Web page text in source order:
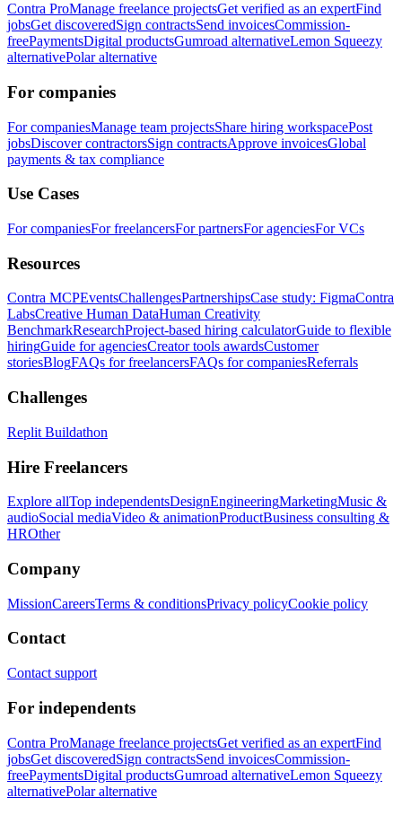
Contra ProManage freelance projectsGet verified as an expertFind
jobsGet discoveredSign contractsSend invoicesCommission-
freePaymentsDigital productsGumroad alternativeLemon Squeezy
alternativePolar alternative
For companies
For companiesManage team projectsShare hiring workspacePost
jobsDiscover contractorsSign contractsApprove invoicesGlobal
payments & tax compliance
Use Cases
For companiesFor freelancersFor partnersFor agenciesFor VCs
Resources
Contra MCPEventsChallengesPartnershipsCase study: FigmaContra
LabsCreative Human DataHuman Creativity
BenchmarkResearchProject-based hiring calculatorGuide to flexible
hiringGuide for agenciesCreator tools awardsCustomer
storiesBlogFAQs for freelancersFAQs for companiesReferrals
Challenges
Replit Buildathon
Hire Freelancers
Explore allTop independentsDesignEngineeringMarketingMusic &
audioSocial mediaVideo & animationProductBusiness consulting &
HROther
Company
MissionCareersTerms & conditionsPrivacy policyCookie policy
Contact
Contact support
For independents
Contra ProManage freelance projectsGet verified as an expertFind
jobsGet discoveredSign contractsSend invoicesCommission-
freePaymentsDigital productsGumroad alternativeLemon Squeezy
alternativePolar alternative